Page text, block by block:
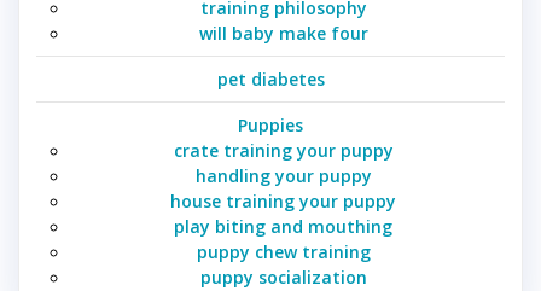
training philosophy
will baby make four
pet diabetes
Puppies
crate training your puppy
handling your puppy
house training your puppy
play biting and mouthing
puppy chew training
puppy socialization